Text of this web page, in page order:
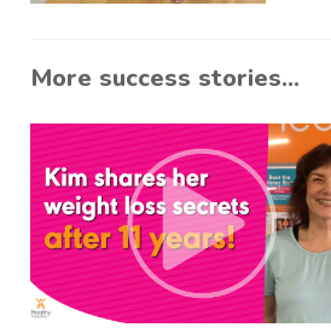
More success stories...